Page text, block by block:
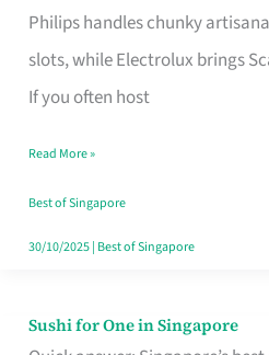
Philips handles chunky
slots, while Electrolux brings
If you often host
Singapore’s
Humid
Kitchens
Read More »
Best of Singapore
30/10/2025| Best of Singapore
Sushi for One in Singapore
Sushi